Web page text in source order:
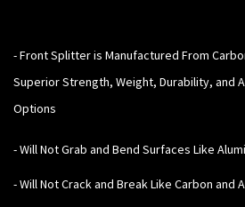
-Front Splitter is Manufactured From
Superior Strength, Weight, Durability, and
Options
- Will Not Grab and Bend Surfaces Like
- Will Not Crack and Break Like Carbon and